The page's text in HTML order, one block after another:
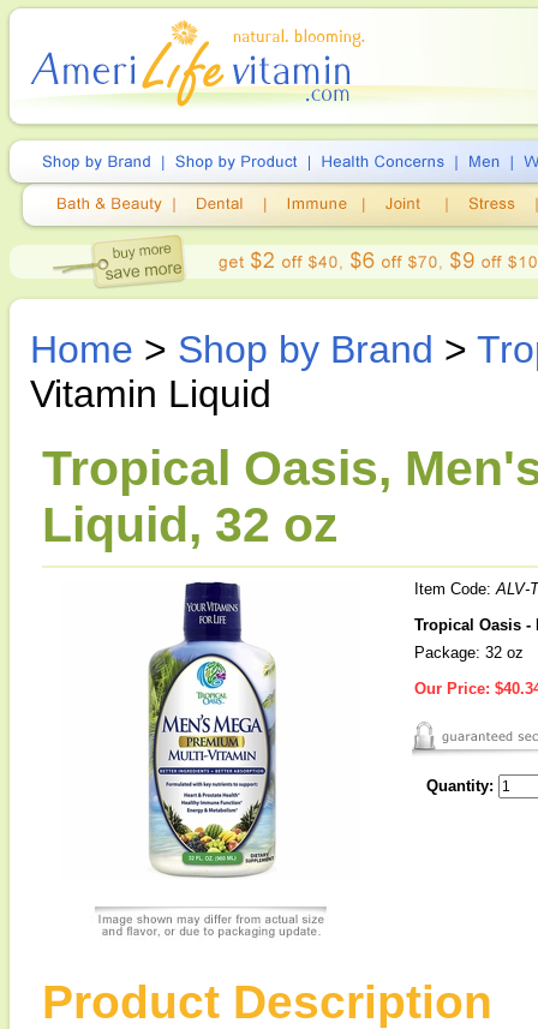
Home > Shop by Brand >
Vitamin Liquid
Tropical Oasis,
Liquid, 32 oz
Item Code:ALV-
Tropical Oasis -
Package: 32 oz
Our Price:
Quantity:
Product Description